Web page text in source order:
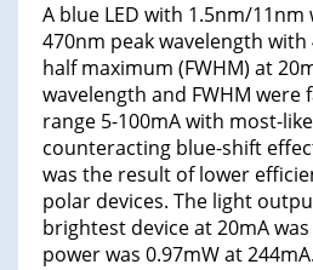
A blue LED with 1.5nm/
470nm peak wavelength
half maximum (FWHM) at
wavelength and FWHM were
range 5-100mA with most-
counteracting blue-shift
was the result of lower
polar devices. The light
brightest device at 20mA
power was 0.97mW at 244mA.